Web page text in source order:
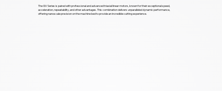
The GV Series is paired with professional and advanced triaxial linear motors, known for their exceptional speed,
acceleration, repeatability, and other advantages. This combination delivers unparalleled dynamic performance,
offering nanoscale precision on the machine bed to provide an incredible cutting experience.